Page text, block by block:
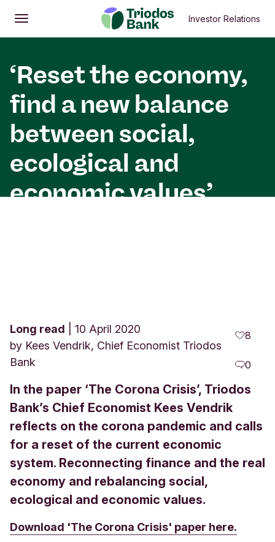
Open
Main menu Investor Relations
‘Reset the economy,
find a new balance
between social,
ecological and
economic values’
Long read
10 April 2020
by Kees Vendrik, Chief Economist Triodos
Bank
8
0
In the paper ‘The Corona Crisis’, Triodos
Bank’s Chief Economist Kees Vendrik
reflects on the corona pandemic and calls
for a reset of the current economic
system. Reconnecting finance and the real
economy and rebalancing social,
ecological and economic values.
Download 'The Corona Crisis' paper here.